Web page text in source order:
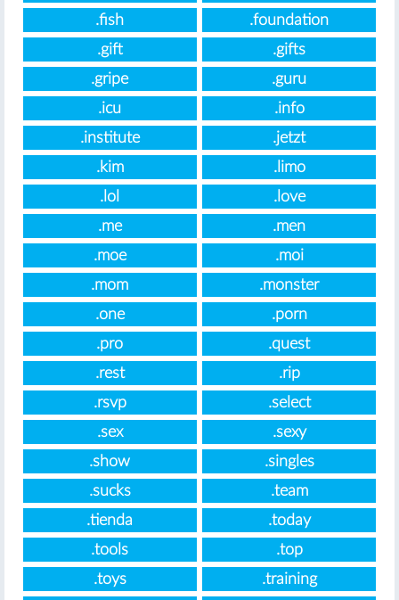
.fish
.foundation
.gift
.gifts
.gripe
.guru
.icu
.info
.institute
.jetzt
.kim
.limo
.lol
.love
.me
.men
.moe
.moi
.mom
.monster
.one
.porn
.pro
.quest
.rest
.rip
.rsvp
.select
.sex
.sexy
.show
.singles
.sucks
.team
.tienda
.today
.tools
.top
.toys
.training